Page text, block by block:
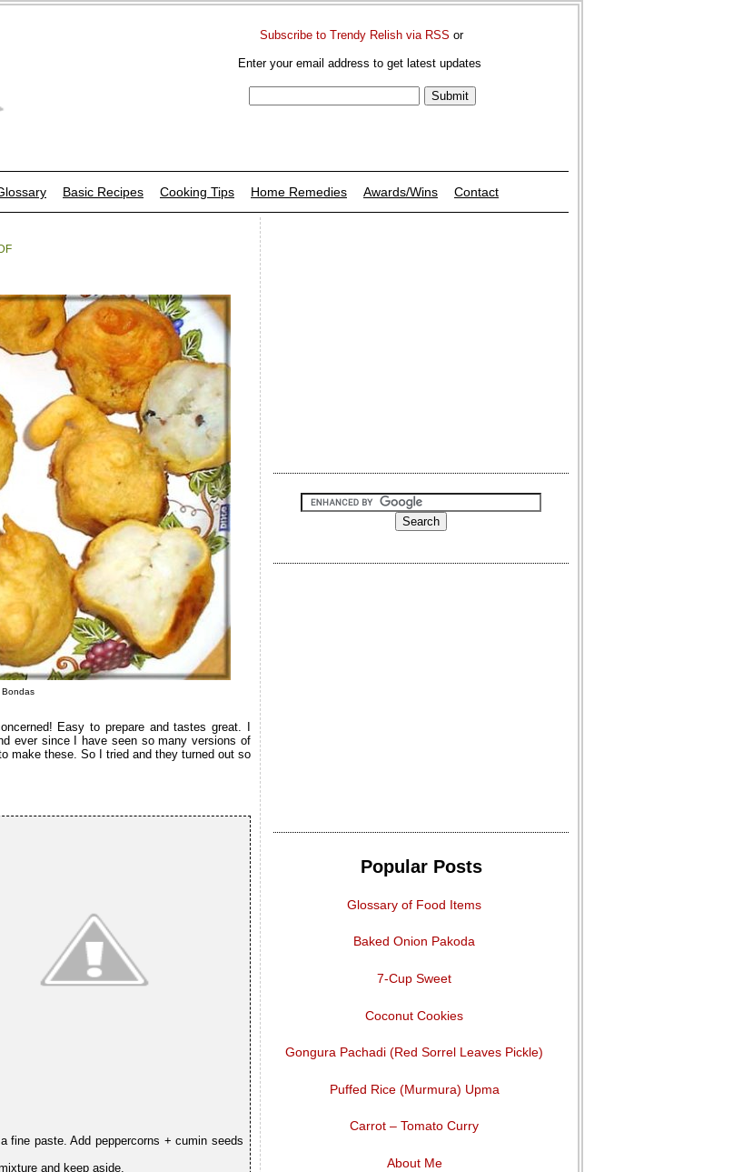
Subscribe to Trendy Relish via RSS or
Enter your email address to get latest updates
Basic Recipes Cooking Tips Home Remedies Awards/Wins Contact
Bondas
Easy to prepare and tastes great. I
ever since I have seen so many versions of
make these. So I tried and they turned out so
fine paste. Add peppercorns + cumin seeds
and keep aside.
Popular Posts
Glossary of Food Items
Baked Onion Pakoda
7-Cup Sweet
Coconut Cookies
Gongura Pachadi (Red Sorrel Leaves Pickle)
Puffed Rice (Murmura) Upma
Carrot – Tomato Curry
About Me